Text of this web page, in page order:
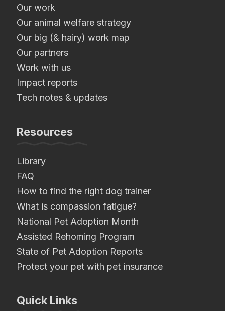
Our work
Our animal welfare strategy
Our big (& hairy) work map
Our partners
Work with us
Impact reports
Tech notes & updates
Resources
Library
FAQ
How to find the right dog trainer
What is compassion fatigue?
National Pet Adoption Month
Assisted Rehoming Program
State of Pet Adoption Reports
Protect your pet with pet insurance
Quick Links